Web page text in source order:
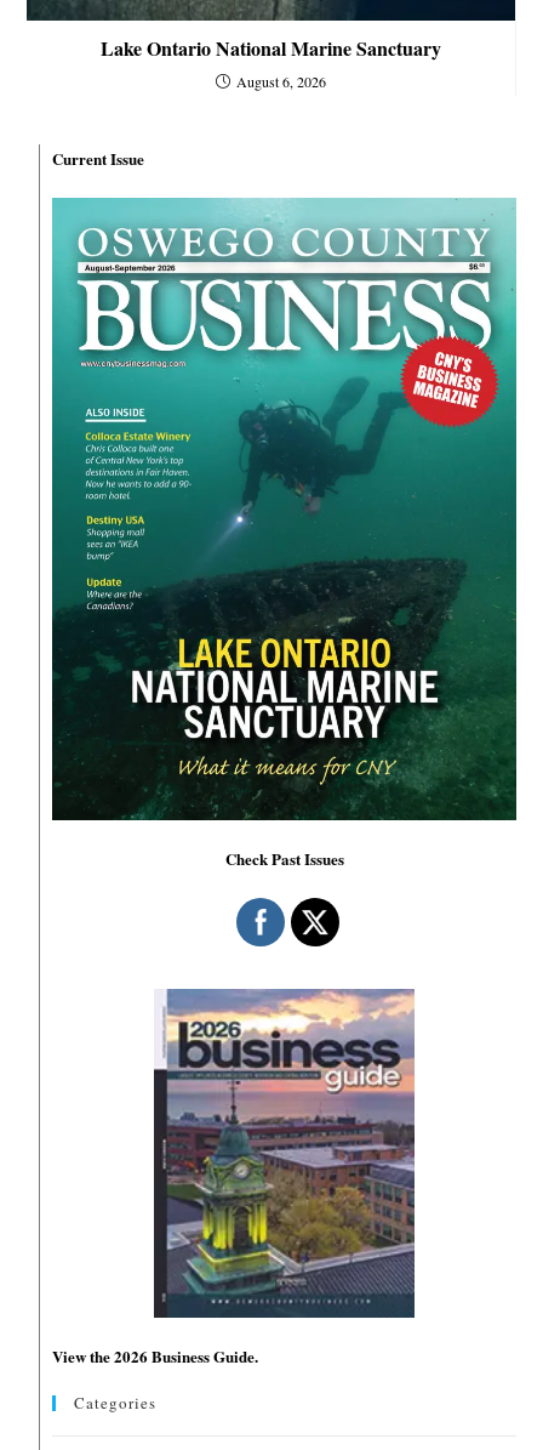
Lake Ontario National Marine Sanctuary
August 6, 2026
Current Issue
Check Past Issues
View the 2026 Business Guide.
Categories